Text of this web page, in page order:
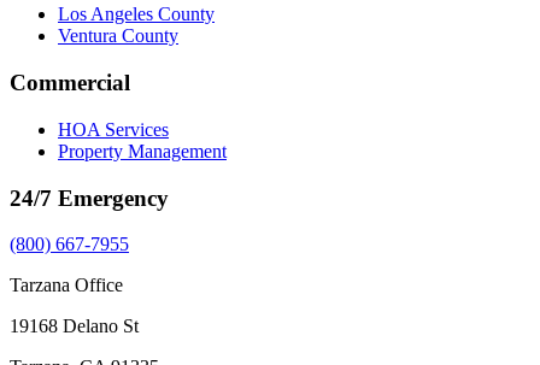
Los Angeles County
Ventura County
Commercial
HOA Services
Property Management
24/7 Emergency
(800) 667-7955
Tarzana Office
19168 Delano St